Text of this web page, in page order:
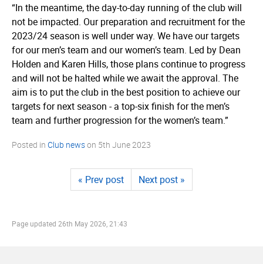
“In the meantime, the day-to-day running of the club will
not be impacted. Our preparation and recruitment for the
2023/24 season is well under way. We have our targets
for our men’s team and our women’s team. Led by Dean
Holden and Karen Hills, those plans continue to progress
and will not be halted while we await the approval. The
aim is to put the club in the best position to achieve our
targets for next season - a top-six finish for the men’s
team and further progression for the women’s team.”
Posted in Club newson 5th June 2023
« Prev post Next post »
Page updated 26th May 2026, 21:43